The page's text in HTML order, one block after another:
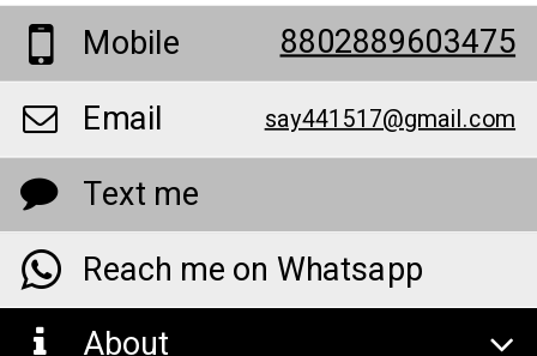
Mobile 8802889603475
Email say441517@gmail.com
Text me
Reach me on Whatsapp
About